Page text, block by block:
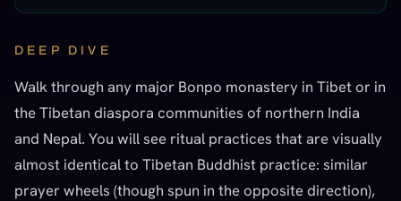
DEEP DIVE
Walk through any major Bonpo monastery in Tibet or in
the Tibetan diaspora communities of northern India
and Nepal. You will see ritual practices that are visually
almost identical to Tibetan Buddhist practice: similar
prayer wheels (though spun in the opposite direction),